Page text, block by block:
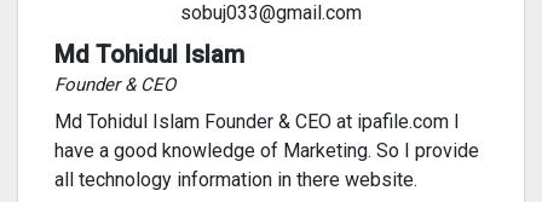
sobuj033@gmail.com
Md Tohidul Islam
Founder & CEO
Md Tohidul Islam Founder & CEO at ipafile.com I
have a good knowledge of Marketing. So I provide
all technology information in there website.